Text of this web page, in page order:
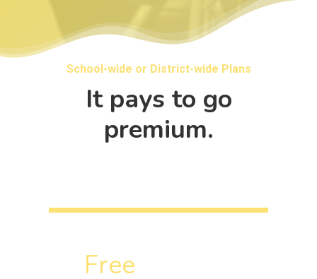
School-wide or District-wide Plans
It pays to go
premium.
Free